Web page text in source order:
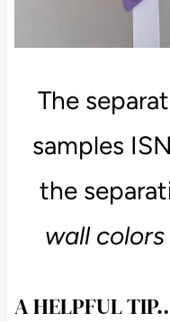
The
samples
the
wall colors
A HELPFUL